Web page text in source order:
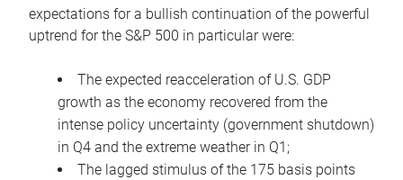
expectations for a bullish continuation of the powerful
uptrend for the S&P 500 in particular were:
The expected reacceleration of U.S. GDP
growth as the economy recovered from the
intense policy uncertainty (government shutdown)
in Q4 and the extreme weather in Q1;
The lagged stimulus of the 175 basis points